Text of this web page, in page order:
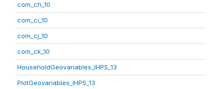
com_ch_10
com_ci_10
com_cj_10
com_ck_10
HouseholdGeovariables_IHPS_13
PlotGeovariables_IHPS_13